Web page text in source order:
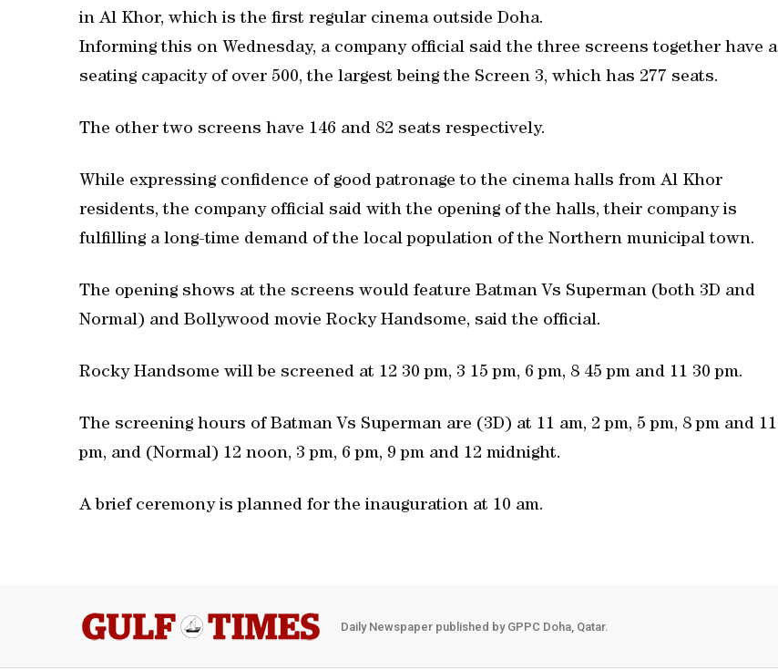
in Al Khor, which is the first regular cinema outside Doha.
Informing this on Wednesday, a company official said the three screens together have a
seating capacity of over 500, the largest being the Screen 3, which has 277 seats.
The other two screens have 146 and 82 seats respectively.
While expressing confidence of good patronage to the cinema halls from Al Khor
residents, the company official said with the opening of the halls, their company is
fulfilling a long-time demand of the local population of the Northern municipal town.
The opening shows at the screens would feature Batman Vs Superman (both 3D and
Normal) and Bollywood movie Rocky Handsome, said the official.
Rocky Handsome will be screened at 12 30 pm, 3 15 pm, 6 pm, 8 45 pm and 11 30 pm.
The screening hours of Batman Vs Superman are (3D) at 11 am, 2 pm, 5 pm, 8 pm and 11
pm, and (Normal) 12 noon, 3 pm, 6 pm, 9 pm and 12 midnight.
A brief ceremony is planned for the inauguration at 10 am.
Daily Newspaper published by GPPC Doha, Qatar.